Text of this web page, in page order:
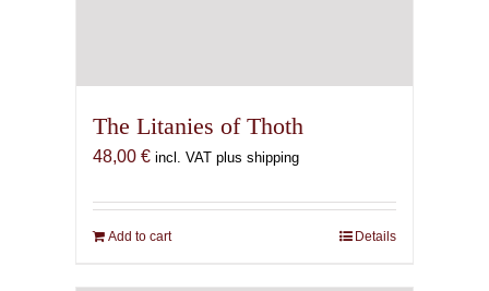
The Litanies of Thoth
48,00 € incl. VAT plus shipping
Add to cart Details